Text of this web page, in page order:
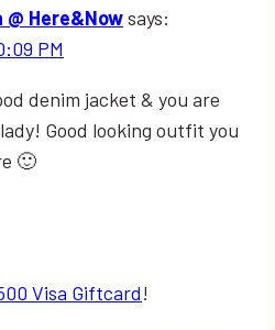
Here&Nowsays:
PM
denim jacket & you are
Good looking outfit you
🙂
Visa Giftcard!